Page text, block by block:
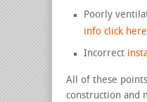
Poorly
info click here
Incorrect
All of these
construction and